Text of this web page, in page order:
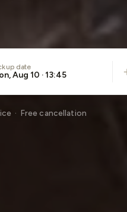
date
Aug 10 · 13:45
· Free cancellation